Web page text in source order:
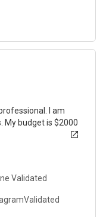
I am
My budget is $2000
Validated
Validated